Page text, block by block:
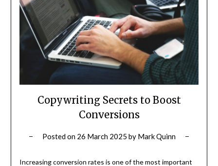
Copywriting Secrets to Boost
Conversions
Posted on 26 March 2025 by Mark Quinn
Increasing conversion rates is one of the most important